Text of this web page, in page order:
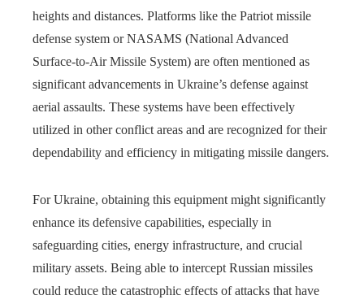
heights and distances. Platforms like the Patriot missile
defense system or NASAMS (National Advanced
Surface-to-Air Missile System) are often mentioned as
significant advancements in Ukraine’s defense against
aerial assaults. These systems have been effectively
utilized in other conflict areas and are recognized for their
dependability and efficiency in mitigating missile dangers.
For Ukraine, obtaining this equipment might significantly
enhance its defensive capabilities, especially in
safeguarding cities, energy infrastructure, and crucial
military assets. Being able to intercept Russian missiles
could reduce the catastrophic effects of attacks that have